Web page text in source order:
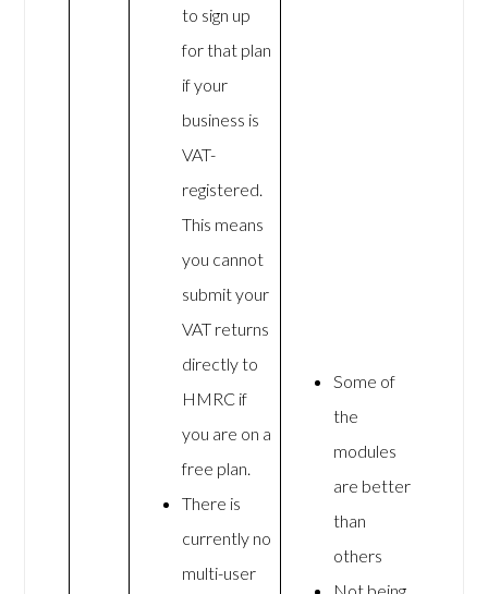
to sign up
for that plan
if your
business is
VAT-
registered.
This means
you cannot
submit your
VAT returns
directly to
HMRC if
you are on a
free plan.
There is
currently no
multi-user
Some of
the
modules
are better
than
others